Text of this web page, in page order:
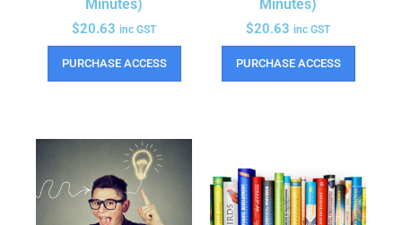
Minutes)
$20.63 inc GST
PURCHASE ACCESS
Minutes)
$20.63 inc GST
PURCHASE ACCESS